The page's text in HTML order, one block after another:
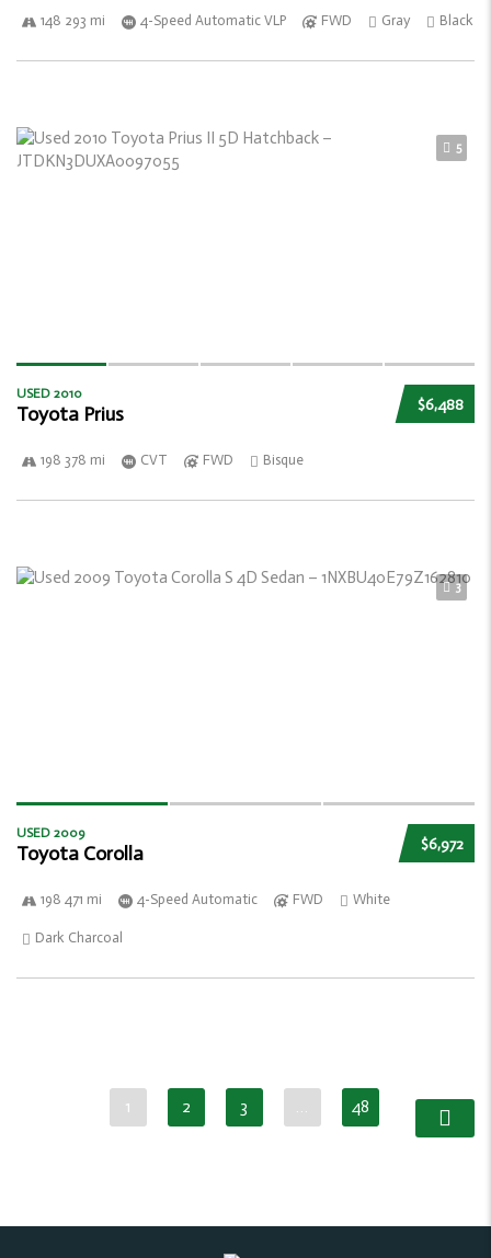
148 293 mi 4-Speed Automatic VLP FWD Gray Black
5
$6,488
USED 2010
Toyota Prius
198 378 mi CVT FWD Bisque
3
$6,972
USED 2009
Toyota Corolla
198 471 mi 4-Speed Automatic FWD White
Dark Charcoal
1 2 3 … 48